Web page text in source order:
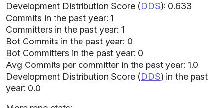
Development Distribution Score (DDS): 0.633
Commits in the past year: 1
Committers in the past year: 1
Bot Commits in the past year: 0
Bot Committers in the past year: 0
Avg Commits per committer in the past year: 1.0
Development Distribution Score (DDS) in the past
year: 0.0